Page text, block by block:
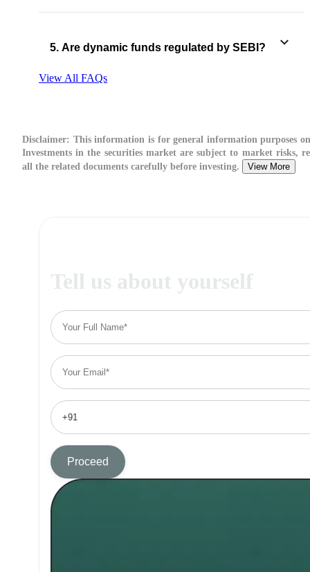
5. Are dynamic funds regulated by SEBI?
View All FAQs
Disclaimer: This information is for general information purposes
Investments in the securities market are subject to market risks,
all the related documents carefully before investing.
View More
Tell us about yourself
Proceed